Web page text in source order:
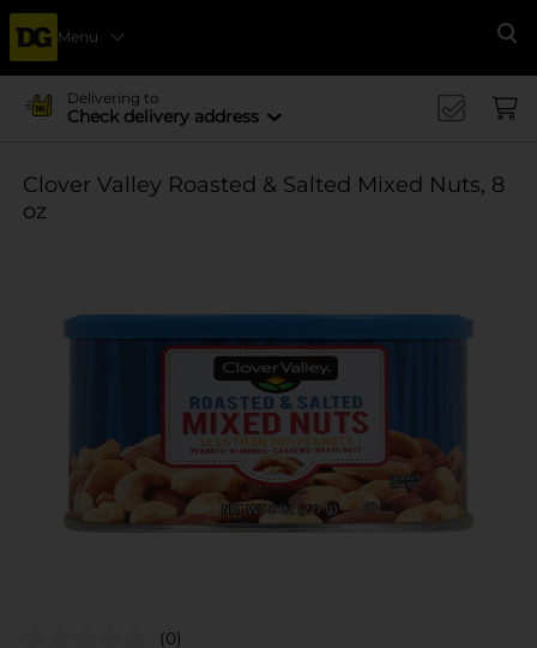
Menu
Delivering to
Check delivery address
Clover Valley Roasted & Salted Mixed Nuts, 8
oz
(0)